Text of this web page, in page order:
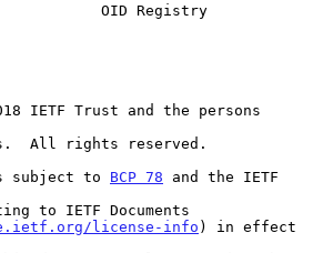
OID Registry
subject to
BCP 78 and the IETF
license-info ) in effect